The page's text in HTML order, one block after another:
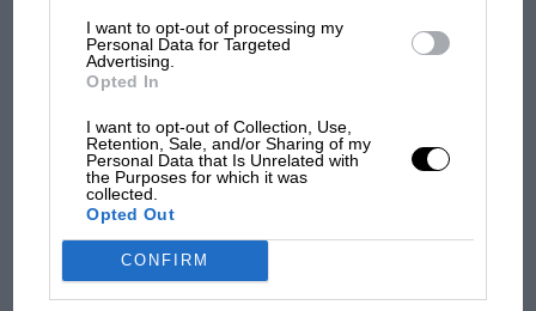
I want to opt-out of processing my
Personal Data for Targeted
Advertising.
Opted In
I want to opt-out of Collection, Use,
Retention, Sale, and/or Sharing of my
Personal Data that Is Unrelated with
the Purposes for which it was
collected.
Opted Out
CONFIRM
PAGE 25
MONTLHERY RACING DRIVERS' SCHOOL
■ IoNTLIIErty RACING DRIVERS' SCHOOL II,.' ..clmol for
raring drivers: spoil-aired ilie Chili mid the N.C. of l,witzerlimil
will he…